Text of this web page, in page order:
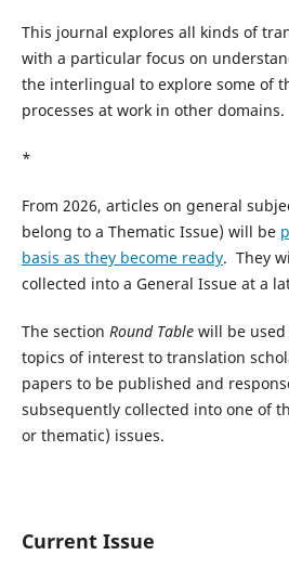
This journal explores all kinds of
with a particular focus on
the interlingual to explore some of
processes at work in other domains.
*
From 2026, articles on general
belong to a Thematic Issue) will be
basis as they become ready. They
collected into a General Issue at a
The section Round Tablewill be used
topics of interest to translation
papers to be published and
subsequently collected into one of
or thematic) issues.
Current Issue